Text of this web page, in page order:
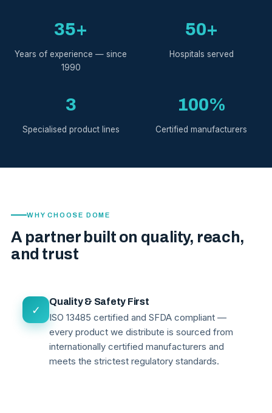
35+
Years of experience — since
1990
50+
Hospitals served
3
Specialised product lines
100%
Certified manufacturers
WHY CHOOSE DOME
A partner built on quality, reach,
and trust
✓
Quality & Safety First
ISO 13485 certified and SFDA compliant —
every product we distribute is sourced from
internationally certified manufacturers and
meets the strictest regulatory standards.